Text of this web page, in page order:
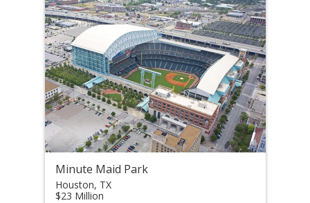
Minute Maid Park
Houston, TX
$23 Million